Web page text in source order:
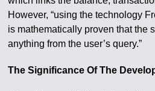
However, “using the technology
is mathematically proven that the
anything from the user’s query.”
The Significance Of The